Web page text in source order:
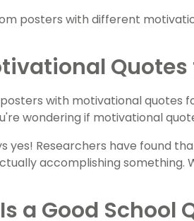
with motivational quotes
wondering if motivational
yes! Researchers have found
accomplishing
a Good School